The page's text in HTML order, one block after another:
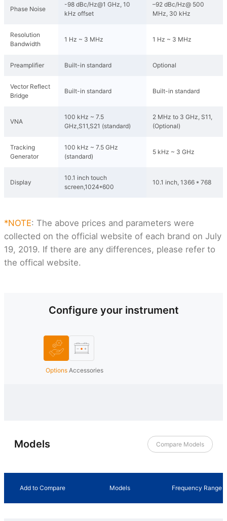
Phase Noise
-98 dBc/Hz@1 GHz, 10
kHz offset
–92 dBc/Hz@ 500
MHz, 30 kHz
Resolution
Bandwidth
1 Hz ~ 3 MHz 1 Hz ~ 3 MHz
Preamplifier Built-in standard Optional
Vector Reflect
Bridge
Built-in standard Built-in standard
VNA
100 kHz ~ 7.5
GHz,S11,S21 (standard)
2 MHz to 3 GHz, S11,
(Optional)
Tracking
Generator
100 kHz ~ 7.5 GHz
(standard)
5 kHz ~ 3 GHz
Display
10.1 inch touch
screen,1024*600
10.1 inch, 1366 * 768
*NOTE: The above prices and parameters were
collected on the official website of each brand on July
19, 2019. If there are any differences, please refer to
the offical website.
Configure your instrument
Options Accessories
Models Compare Models
Add to Compare Models Frequency Range